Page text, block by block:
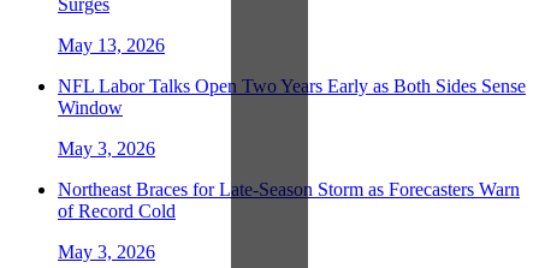
May 13, 2026
NFL Labor Talks Open Two Years Early as Both Sides Sense
Window
May 3, 2026
Northeast Braces for Late-Season Storm as Forecasters Warn
of Record Cold
May 3, 2026